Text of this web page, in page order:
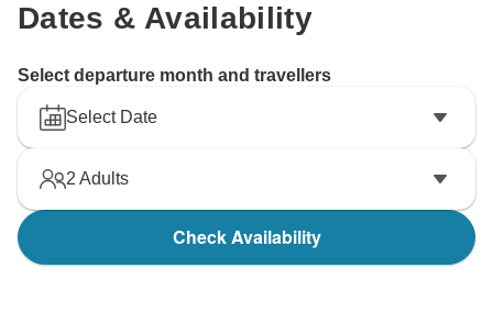
Dates & Availability
Select departure month and travellers
Select Date
2 Adults
Check Availability